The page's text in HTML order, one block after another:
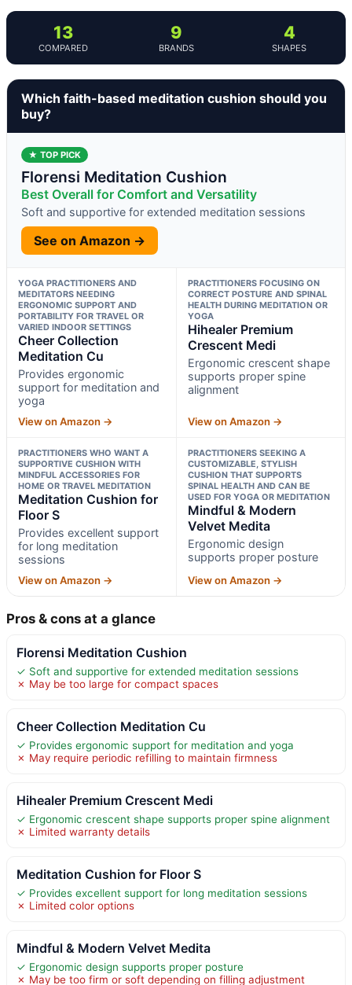
13
COMPARED
9
BRANDS
4
SHAPES
Which faith-based meditation cushion should you
buy?
★ TOP PICK
Florensi Meditation Cushion
Best Overall for Comfort and Versatility
Soft and supportive for extended meditation sessions
See on Amazon →
YOGA PRACTITIONERS AND
MEDITATORS NEEDING
ERGONOMIC SUPPORT AND
PORTABILITY FOR TRAVEL OR
VARIED INDOOR SETTINGS
Cheer Collection
Meditation Cu
Provides ergonomic
support for meditation and
yoga
View on Amazon →
PRACTITIONERS FOCUSING ON
CORRECT POSTURE AND SPINAL
HEALTH DURING MEDITATION OR
YOGA
Hihealer Premium
Crescent Medi
Ergonomic crescent shape
supports proper spine
alignment
View on Amazon →
PRACTITIONERS WHO WANT A
SUPPORTIVE CUSHION WITH
MINDFUL ACCESSORIES FOR
HOME OR TRAVEL MEDITATION
Meditation Cushion for
Floor S
Provides excellent support
for long meditation
sessions
View on Amazon →
PRACTITIONERS SEEKING A
CUSTOMIZABLE, STYLISH
CUSHION THAT SUPPORTS
SPINAL HEALTH AND CAN BE
USED FOR YOGA OR MEDITATION
Mindful & Modern
Velvet Medita
Ergonomic design
supports proper posture
View on Amazon →
Pros & cons at a glance
Florensi Meditation Cushion
✓ Soft and supportive for extended meditation sessions
✗ May be too large for compact spaces
Cheer Collection Meditation Cu
✓ Provides ergonomic support for meditation and yoga
✗ May require periodic refilling to maintain firmness
Hihealer Premium Crescent Medi
✓ Ergonomic crescent shape supports proper spine alignment
✗ Limited warranty details
Meditation Cushion for Floor S
✓ Provides excellent support for long meditation sessions
✗ Limited color options
Mindful & Modern Velvet Medita
✓ Ergonomic design supports proper posture
✗ May be too firm or soft depending on filling adjustment